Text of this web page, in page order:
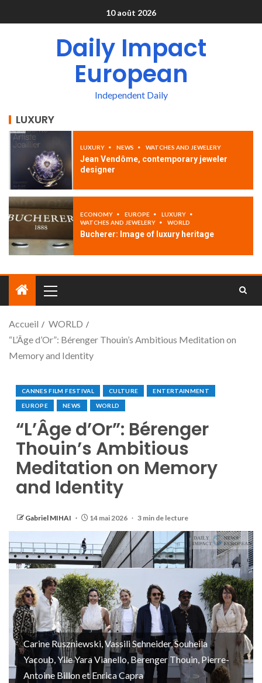
10 août 2026
Daily Impact
European
Independent Daily
LUXURY
LUXURY NEWS WATCHES AND JEWELERY
Jean Vendôme, contemporary jeweler
designer
ECONOMY EUROPE
LUXURY
WATCHES AND JEWELERY
WORLD
Bucherer: Image of luxury heritage
Accueil
WORLD
“L’Âge d’Or”: Bérenger Thouin’s Ambitious Meditation on
Memory and Identity
CANNES FILM FESTIVAL CULTURE ENTERTAINMENT
EUROPE NEWS WORLD
“L’Âge d’Or”: Bérenger
Thouin’s Ambitious
Meditation on Memory
and Identity
Gabriel MIHAI 14 mai 2026 3 min de lecture
Carine Ruszniewski, Vassili Schneider, Souheila
Yacoub, Yile Yara Vianello, Berenger Thouin, Pierre-
Antoine Billon et Enrica Capra